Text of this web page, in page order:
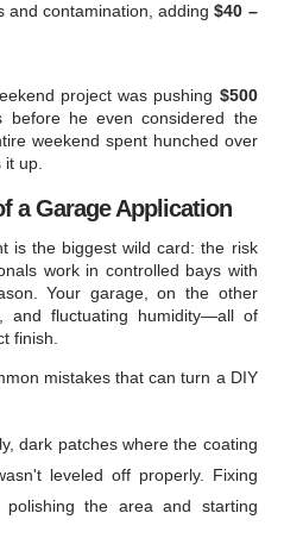
and contamination, adding$40 –
project was pushing $500
before he even considered the
weekend spent hunched over
up.
a Garage Application
is the biggest wild card: the risk
work in controlled bays with
Your garage, on the other
fluctuating humidity—all of
finish.
mistakes that can turn a DIY
dark patches where the coating
leveled off properly. Fixing
polishing the area and starting